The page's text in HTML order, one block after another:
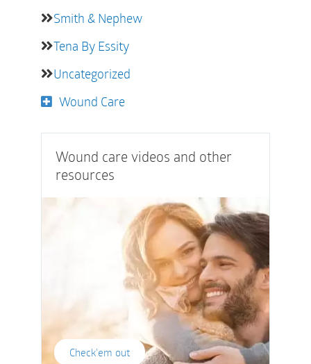
Smith & Nephew
Tena By Essity
Uncategorized
Wound Care
Wound care videos and other
resources
Check'em out